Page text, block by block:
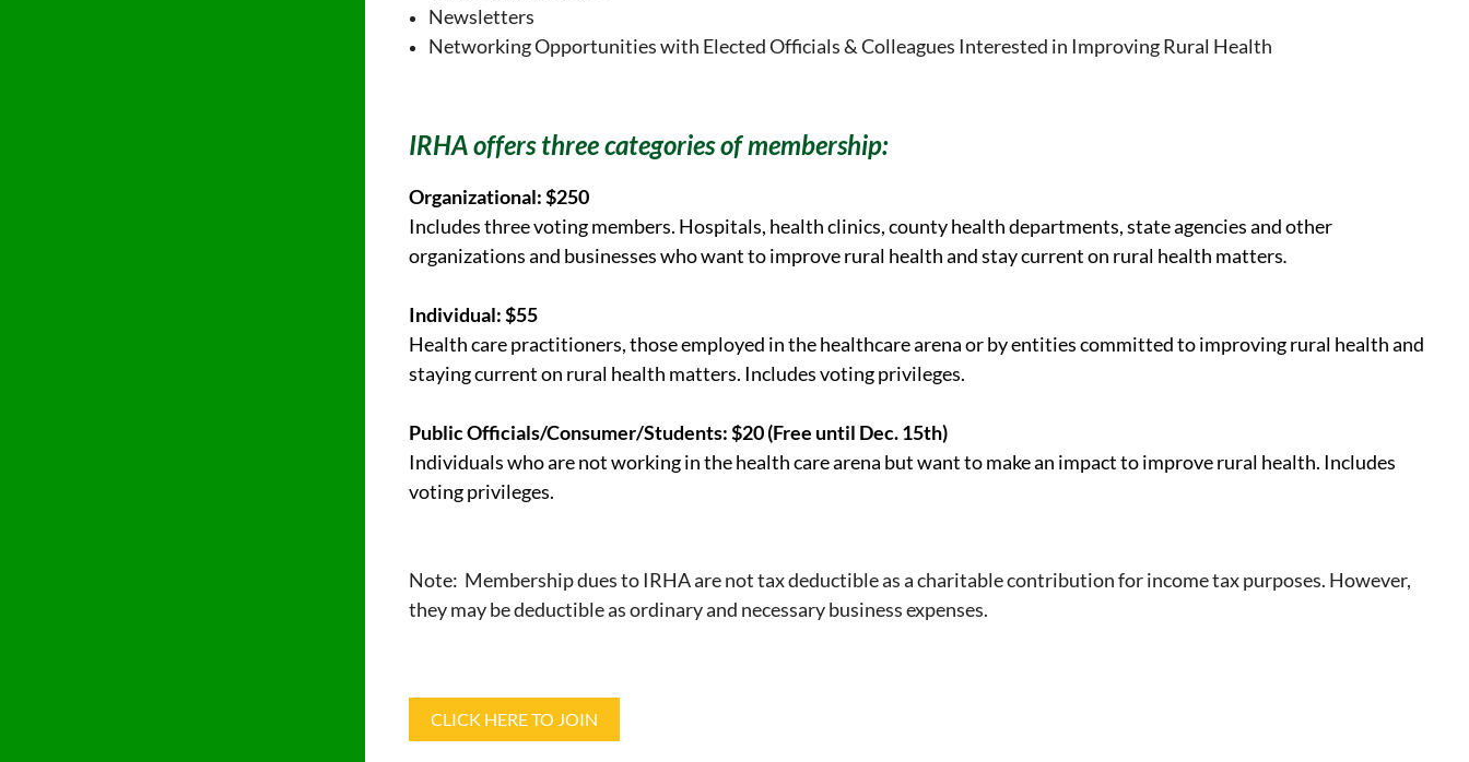
Newsletters
Networking Opportunities with Elected Officials & Colleagues Interested in Improving Rural Health
IRHA offers three categories of membership:
Organizational: $250
Includes three voting members. Hospitals, health clinics, county health departments, state agencies and other
organizations and businesses who want to improve rural health and stay current on rural health matters.
Individual: $55
Health care practitioners, those employed in the healthcare arena or by entities committed to improving rural health and
staying current on rural health matters. Includes voting privileges.
Public Officials/Consumer/Students: $20 (Free until Dec. 15th)
Individuals who are not working in the health care arena but want to make an impact to improve rural health. Includes
voting privileges.
Note: Membership dues to IRHA are not tax deductible as a charitable contribution for income tax purposes. However,
they may be deductible as ordinary and necessary business expenses.
CLICK HERE TO JOIN